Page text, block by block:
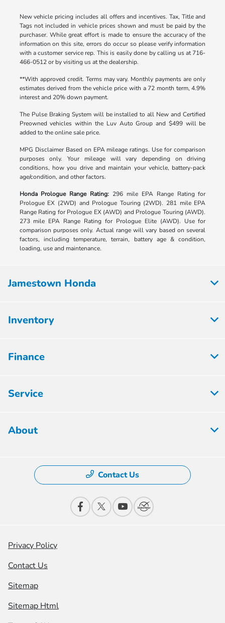
New vehicle pricing includes all offers and incentives. Tax, Title and
Tags not included in vehicle prices shown and must be paid by the
purchaser. While great effort is made to ensure the accuracy of the
information on this site, errors do occur so please verify information
with a customer service rep. This is easily done by calling us at 716-
466-0512 or by visiting us at the dealership.
**With approved credit. Terms may vary. Monthly payments are only
estimates derived from the vehicle price with a 72 month term, 4.9%
interest and 20% down payment.
The Pulse Braking System will be installed to all New and Certified
Preowned vehicles within the Luv Auto Group and $499 will be
added to the online sale price.
MPG Disclaimer Based on EPA mileage ratings. Use for comparison
purposes only. Your mileage will vary depending on driving
conditions, how you drive and maintain your vehicle, battery-pack
age/condition, and other factors.
Honda Prologue Range Rating: 296 mile EPA Range Rating for
Prologue EX (2WD) and Prologue Touring (2WD). 281 mile EPA
Range Rating for Prologue EX (AWD) and Prologue Touring (AWD).
273 mile EPA Range Rating for Prologue Elite (AWD). Use for
comparison purposes only. Actual range will vary based on several
factors, including temperature, terrain, battery age & condition,
loading, use and maintenance.
Jamestown Honda
Inventory
Finance
Service
About
Contact Us
Privacy Policy
Contact Us
Sitemap
Sitemap Html